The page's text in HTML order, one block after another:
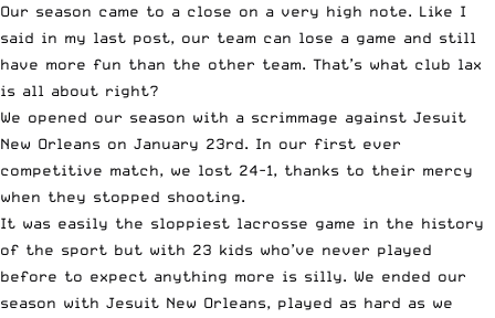
Our season came to a close on a very high note. Like I
said in my last post, our team can lose a game and still
have more fun than the other team. That’s what club lax
is all about right?
We opened our season with a scrimmage against Jesuit
New Orleans on January 23rd. In our first ever
competitive match, we lost 24-1, thanks to their mercy
when they stopped shooting.
It was easily the sloppiest lacrosse game in the history
of the sport but with 23 kids who’ve never played
before to expect anything more is silly. We ended our
season with Jesuit New Orleans, played as hard as we